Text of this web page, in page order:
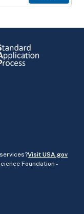
Visit USA.gov
Foundation -